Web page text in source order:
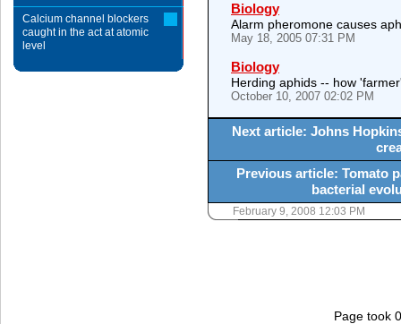
Biology
Alarm pheromone causes
May 18, 2005 07:31 PM
Biology
Herding aphids -- how
October 10, 2007 02:02 PM
Next article: Johns
Previous article: Tomato
bacterial
February 9, 2008 12:03 PM
Calcium channel blockers
caught in the act at atomic
level
Page took